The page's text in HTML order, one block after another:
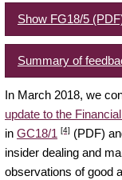
Show FG18/5
Summary of
In March 2018, we
update to the
in GC18/1 [4] (PDF)
insider dealing and
observations of good